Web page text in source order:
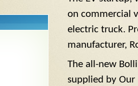
on commercial
electric truck.
manufacturer,
The all-new
supplied by Our